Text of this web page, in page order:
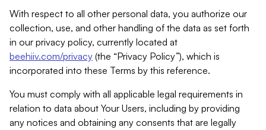
With respect to all other personal data, you authorize our
collection, use, and other handling of the data as set forth
in our privacy policy, currently located at
beehiiv.com/privacy (the “Privacy Policy”), which is
incorporated into these Terms by this reference.
You must comply with all applicable legal requirements in
relation to data about Your Users, including by providing
any notices and obtaining any consents that are legally